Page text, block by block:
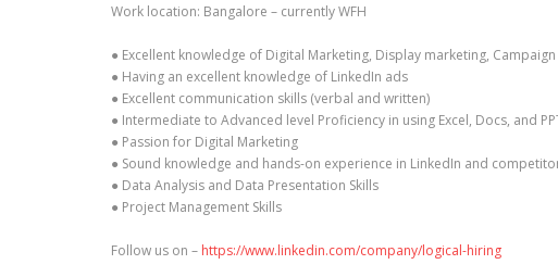
Work location: Bangalore – currently WFH
● Excellent knowledge of Digital Marketing, Display marketing,
● Having an excellent knowledge of LinkedIn ads
● Excellent communication skills (verbal and written)
● Intermediate to Advanced level Proficiency in using Excel, Docs, and
● Passion for Digital Marketing
● Sound knowledge and hands-on experience in LinkedIn and
● Data Analysis and Data Presentation Skills
● Project Management Skills
Follow us on – https://www.linkedin.com/company/logical-hiring